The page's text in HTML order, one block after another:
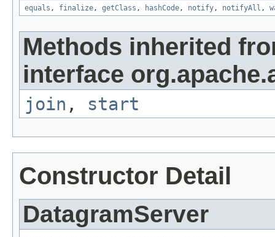
equals , finalize, getClass , hashCode, notify, notifyAll ,
Methods inherited
interface
join , start
Constructor Detail
DatagramServer